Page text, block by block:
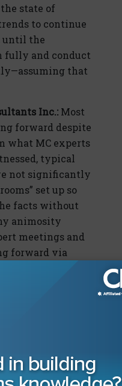
state of
to continue
until the
fully and conduct
that
Inc.: Most
forward despite
what MC experts
typical
not significantly
set up so
facts without
animosity
meetings and
forward via
to present and
of a
a considerable
method to
Small
arbitrated in
and personal